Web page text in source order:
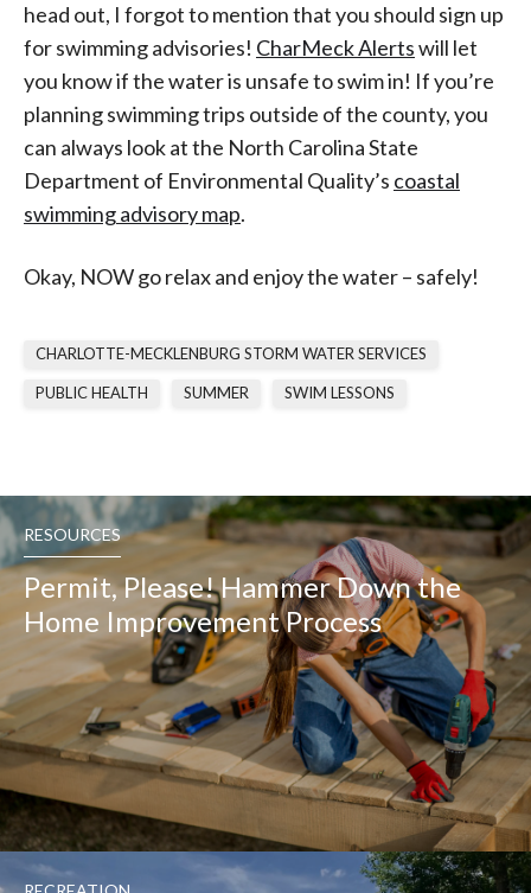
head out, I forgot to mention that you should sign up
for swimming advisories! CharMeck Alertswill let
you know if the water is unsafe to swim in! If you’re
planning swimming trips outside of the county, you
can always look at the North Carolina State
Department of Environmental Quality’s coastal
swimming advisory map.
Okay, NOW go relax and enjoy the water – safely!
CHARLOTTE-MECKLENBURG STORM WATER SERVICES
PUBLIC HEALTH SUMMER SWIM LESSONS
RESOURCES
Permit, Please! Hammer Down the
Home Improvement Process